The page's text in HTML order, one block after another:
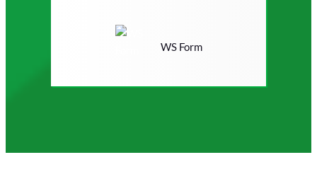
WS Form